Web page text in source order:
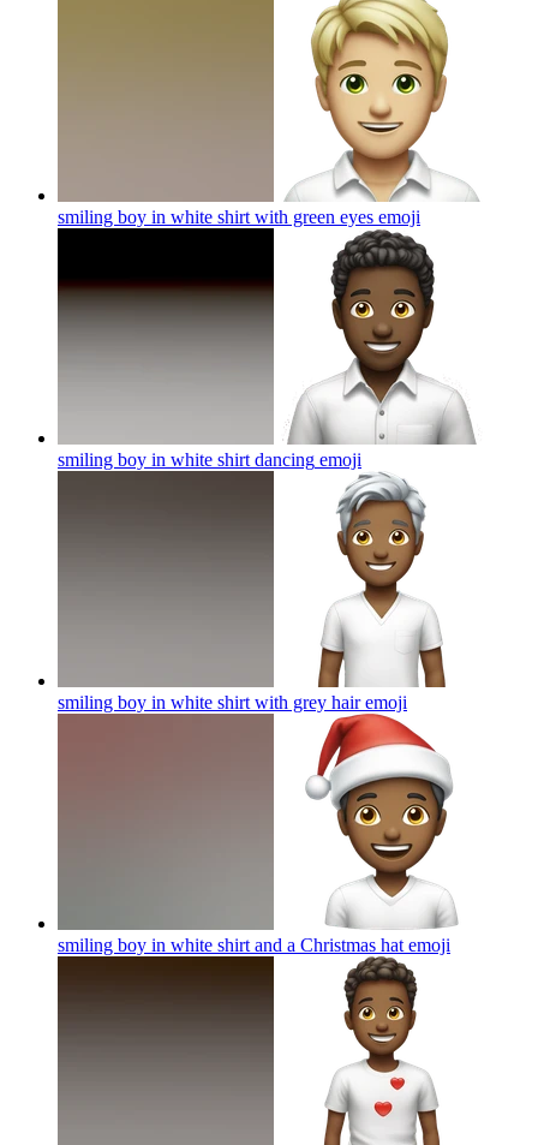
smiling boy in white shirt with green eyes emoji
smiling boy in white shirt dancing emoji
smiling boy in white shirt with grey hairemoji
smiling boy in white shirt and a Christmas hat emoji